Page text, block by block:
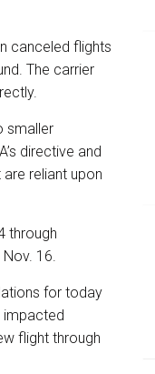
canceled flights
The carrier
smaller
directive and
reliant upon
through
16.
for today
impacted
flight through